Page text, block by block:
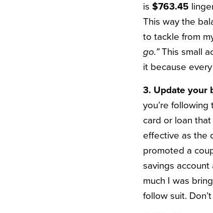
is $763.45
This way the
to tackle from
go.”This small
it because
3. Update your
you’re
card or loan
effective as the
promoted a
savings
much I was
follow suit.